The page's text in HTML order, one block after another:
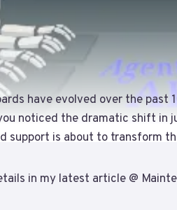
have evolved over the
noticed the dramatic shift in
support is about to transform
in my latest article @